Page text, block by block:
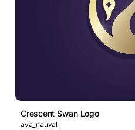
Crescent Swan Logo
ava_nauval